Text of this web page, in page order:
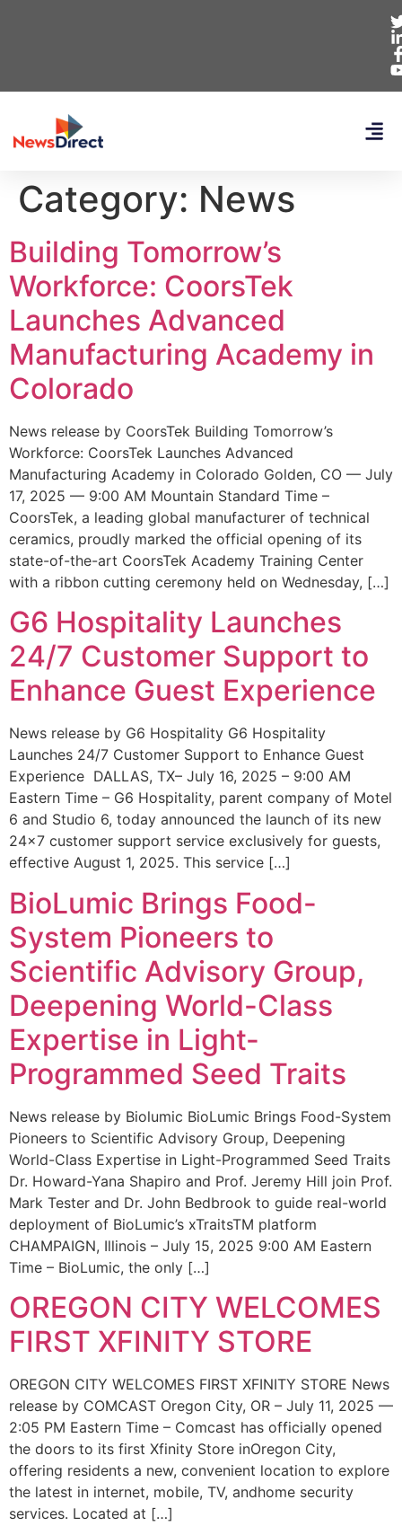
Category: News
Building Tomorrow’s
Workforce: CoorsTek
Launches Advanced
Manufacturing Academy in
Colorado
News release by CoorsTek Building Tomorrow’s
Workforce: CoorsTek Launches Advanced
Manufacturing Academy in Colorado Golden, CO — July
17, 2025 — 9:00 AM Mountain Standard Time –
CoorsTek, a leading global manufacturer of technical
ceramics, proudly marked the official opening of its
state-of-the-art CoorsTek Academy Training Center
with a ribbon cutting ceremony held on Wednesday, […]
G6 Hospitality Launches
24/7 Customer Support to
Enhance Guest Experience
News release by G6 Hospitality G6 Hospitality
Launches 24/7 Customer Support to Enhance Guest
Experience DALLAS, TX– July 16, 2025 – 9:00 AM
Eastern Time – G6 Hospitality, parent company of Motel
6 and Studio 6, today announced the launch of its new
24×7 customer support service exclusively for guests,
effective August 1, 2025. This service […]
BioLumic Brings Food-
System Pioneers to
Scientific Advisory Group,
Deepening World-Class
Expertise in Light-
Programmed Seed Traits
News release by Biolumic BioLumic Brings Food-System
Pioneers to Scientific Advisory Group, Deepening
World-Class Expertise in Light-Programmed Seed Traits
Dr. Howard-Yana Shapiro and Prof. Jeremy Hill join Prof.
Mark Tester and Dr. John Bedbrook to guide real-world
deployment of BioLumic’s xTraitsTM platform
CHAMPAIGN, Illinois – July 15, 2025 9:00 AM Eastern
Time – BioLumic, the only […]
OREGON CITY WELCOMES
FIRST XFINITY STORE
OREGON CITY WELCOMES FIRST XFINITY STORE News
release by COMCAST Oregon City, OR – July 11, 2025 —
2:05 PM Eastern Time – Comcast has officially opened
the doors to its first Xfinity Store inOregon City,
offering residents a new, convenient location to explore
the latest in internet, mobile, TV, andhome security
services. Located at […]